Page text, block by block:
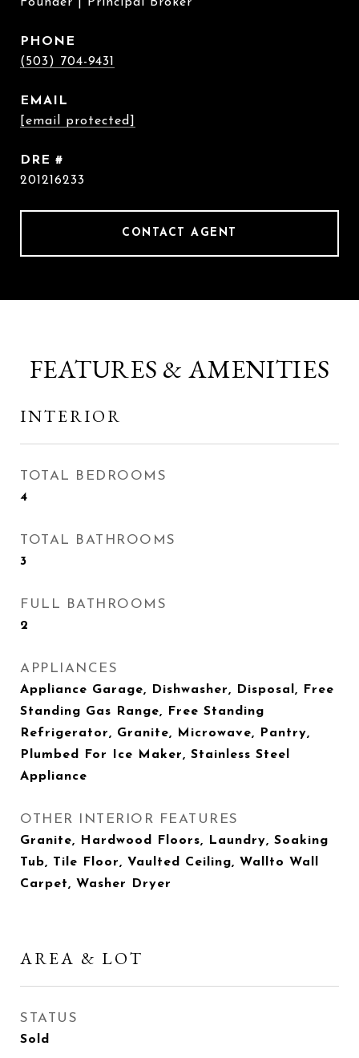
PHONE
(503) 704-9431
EMAIL
[email protected]
DRE #
201216233
CONTACT AGENT
FEATURES & AMENITIES
INTERIOR
TOTAL BEDROOMS
4
TOTAL BATHROOMS
3
FULL BATHROOMS
2
APPLIANCES
Appliance Garage, Dishwasher, Disposal, Free
Standing Gas Range, Free Standing
Refrigerator, Granite, Microwave, Pantry,
Plumbed For Ice Maker, Stainless Steel
Appliance
OTHER INTERIOR FEATURES
Granite, Hardwood Floors, Laundry, Soaking
Tub, Tile Floor, Vaulted Ceiling, Wallto Wall
Carpet, Washer Dryer
AREA & LOT
STATUS
Sold